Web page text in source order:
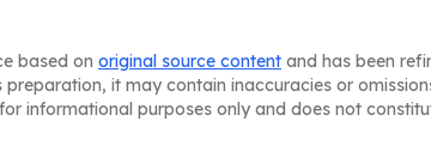
based on original source content and has been
it may contain inaccuracies or
informational purposes only and does not